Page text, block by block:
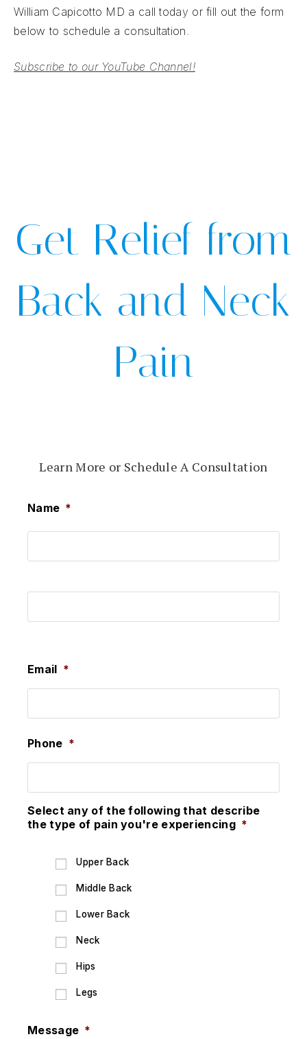
William Capicotto MD a call today or fill out the form
below to schedule a consultation.
Subscribe to our YouTube Channel!
Get Relief from
Back and Neck
Pain
Learn More or Schedule A Consultation
Name *
Email *
Phone *
Select any of the following that describe
the type of pain you're experiencing *
Upper Back
Middle Back
Lower Back
Neck
Hips
Legs
Message *